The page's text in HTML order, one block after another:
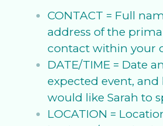
CONTACT = Full
address of the
contact within your
DATE/TIME = Date
expected event,
would like Sarah to
LOCATION =